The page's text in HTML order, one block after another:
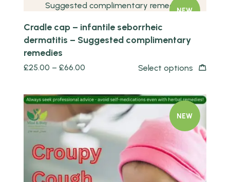
NEW
Cradle cap – infantile seborrheic
dermatitis – Suggested complimentary
remedies
£25.00 – £66.00 Select options
NEW